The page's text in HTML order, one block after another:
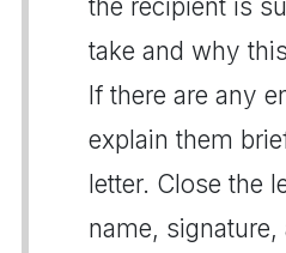
the recipient is
take and why
If there are any
explain them
letter. Close the
name, signature,